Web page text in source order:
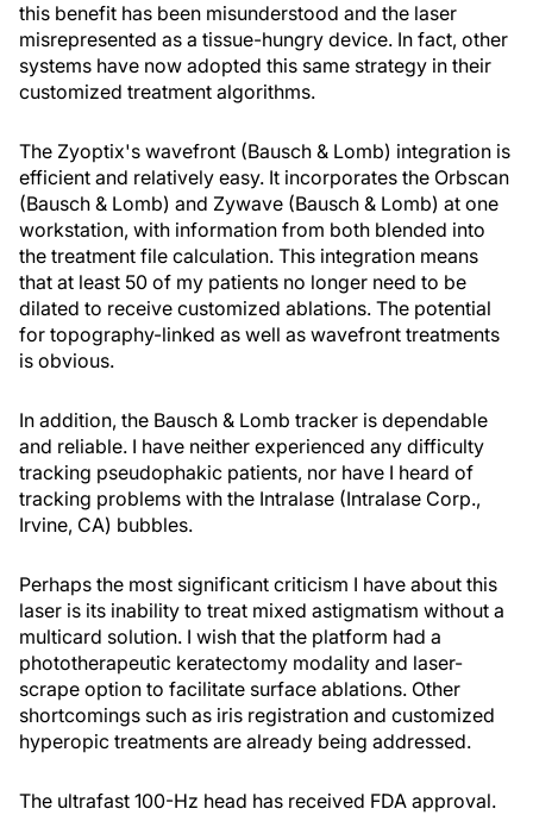
this benefit has been misunderstood and the laser
misrepresented as a tissue-hungry device. In fact, other
systems have now adopted this same strategy in their
customized treatment algorithms.
The Zyoptix's wavefront (Bausch & Lomb) integration is
efficient and relatively easy. It incorporates the Orbscan
(Bausch & Lomb) and Zywave (Bausch & Lomb) at one
workstation, with information from both blended into
the treatment file calculation. This integration means
that at least 50 of my patients no longer need to be
dilated to receive customized ablations. The potential
for topography-linked as well as wavefront treatments
is obvious.
In addition, the Bausch & Lomb tracker is dependable
and reliable. I have neither experienced any difficulty
tracking pseudophakic patients, nor have I heard of
tracking problems with the Intralase (Intralase Corp.,
Irvine, CA) bubbles.
Perhaps the most significant criticism I have about this
laser is its inability to treat mixed astigmatism without a
multicard solution. I wish that the platform had a
phototherapeutic keratectomy modality and laser-
scrape option to facilitate surface ablations. Other
shortcomings such as iris registration and customized
hyperopic treatments are already being addressed.
The ultrafast 100-Hz head has received FDA approval.